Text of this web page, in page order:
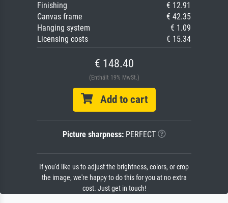
Finishing
€ 12.91
Canvas frame
€ 42.35
Hanging system
€ 1.09
Licensing costs
€ 15.34
€ 148.40
(Enthält 19% MwSt.)
Add to cart
Picture sharpness:PERFECT
If you'd like us to adjust the brightness, colors, or crop
the image, we're happy to do this for you at no extra
cost. Just get in touch!